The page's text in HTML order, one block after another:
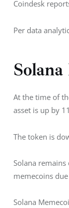
Coindesk
Per data
At the time of
asset is up by
The token is
Solana
memecoins
Solana